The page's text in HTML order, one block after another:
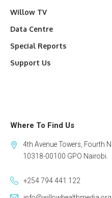
Willow TV
Data Centre
Special Reports
Support Us
Where To Find Us
4th Avenue Towers, Fourth
10318-00100 GPO Nairobi.
+254 794 441 122